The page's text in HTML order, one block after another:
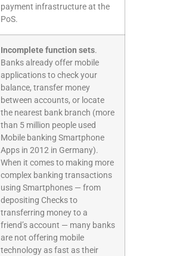
payment infrastructure at the
PoS.
Incomplete function sets.
Banks already offer mobile
applications to check your
balance, transfer money
between accounts, or locate
the nearest bank branch (more
than 5 million people used
Mobile banking Smartphone
Apps in 2012 in Germany).
When it comes to making more
complex banking transactions
using Smartphones — from
depositing Checks to
transferring money to a
friend’s account — many banks
are not offering mobile
technology as fast as their